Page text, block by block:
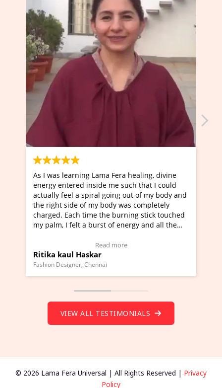
Lama Fera healing, divine
inside me such that I could
a spiral going out of my body and
of my body was completely
time the burning stick touched
felt a burst of energy and all the
Haskar
Chennai
I've just learned
Maa Devyani Nanda
moving experience. I
a new glimpse to
healer and a teacher
much moved right
VIEW ALL TESTIMONIALS
© 2026 Lama Fera Universal | All Rights Reserved | Privacy
Policy